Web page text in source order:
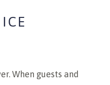
When guests and